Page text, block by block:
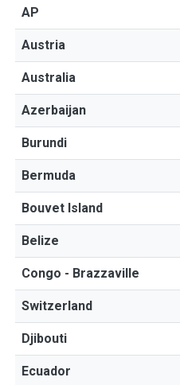
AP
Austria
Australia
Azerbaijan
Burundi
Bermuda
Bouvet Island
Belize
Congo - Brazzaville
Switzerland
Djibouti
Ecuador